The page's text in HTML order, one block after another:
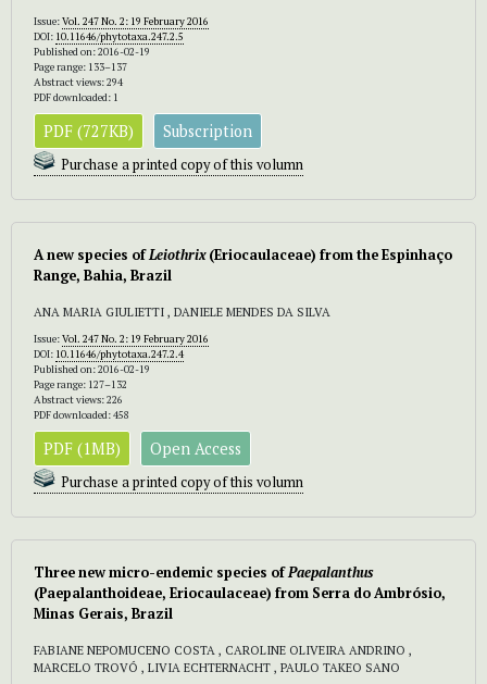
Issue:Vol. 247 No. 2: 19 February 2016
DOI: 10.11646/phytotaxa.247.2.5
Published on: 2016-02-19
Page range: 133–137
Abstract views: 294
PDF downloaded: 1
PDF (727KB) Subscription
Purchase a printed copy of this volumn
A new species ofLeiothrix(Eriocaulaceae) from the Espinhaço
Range, Bahia, Brazil
ANA MARIA GIULIETTI , DANIELE MENDES DA SILVA
Issue:Vol. 247 No. 2: 19 February 2016
DOI: 10.11646/phytotaxa.247.2.4
Published on: 2016-02-19
Page range: 127–132
Abstract views: 226
PDF downloaded: 458
PDF (1MB) Open Access
Purchase a printed copy of this volumn
Three new micro-endemic species ofPaepalanthus
(Paepalanthoideae, Eriocaulaceae) from Serra do Ambrósio,
Minas Gerais, Brazil
FABIANE NEPOMUCENO COSTA , CAROLINE OLIVEIRA ANDRINO ,
MARCELO TROVÓ , LIVIA ECHTERNACHT , PAULO TAKEO SANO